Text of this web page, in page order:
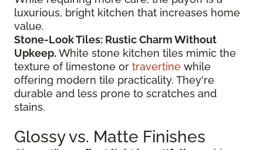
luxurious, bright kitchen that increases home
value.
Stone-Look Tiles: Rustic Charm Without
Upkeep. White stone kitchen tiles mimic the
texture of limestone or travertine while
offering modern tile practicality. They're
durable and less prone to scratches and
stains.
Glossy vs. Matte Finishes